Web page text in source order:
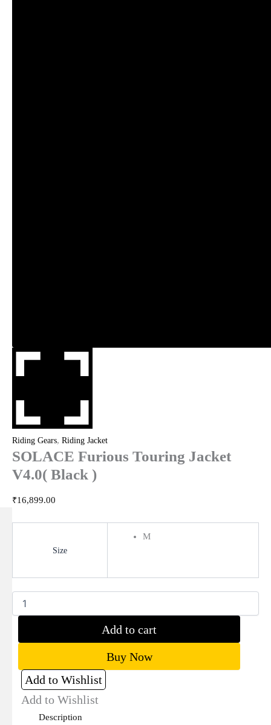
Riding Gears, Riding Jacket
SOLACE Furious Touring Jacket
V4.0( Black )
₹16,899.00
Size
M
Add to cart
Buy Now
Add to Wishlist
Add to Wishlist
Description